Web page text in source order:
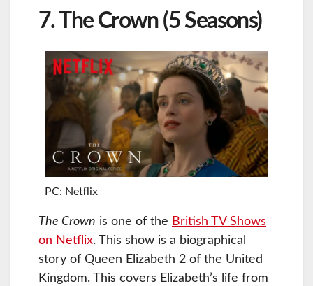
7. The Crown (5 Seasons)
PC: Netflix
The Crown is one of the British TV Shows
on Netflix. This show is a biographical
story of Queen Elizabeth 2 of the United
Kingdom. This covers Elizabeth’s life from